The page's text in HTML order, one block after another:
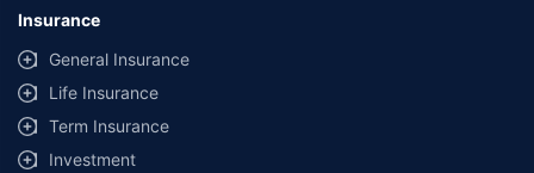
Insurance
General Insurance
Life Insurance
Term Insurance
Investment